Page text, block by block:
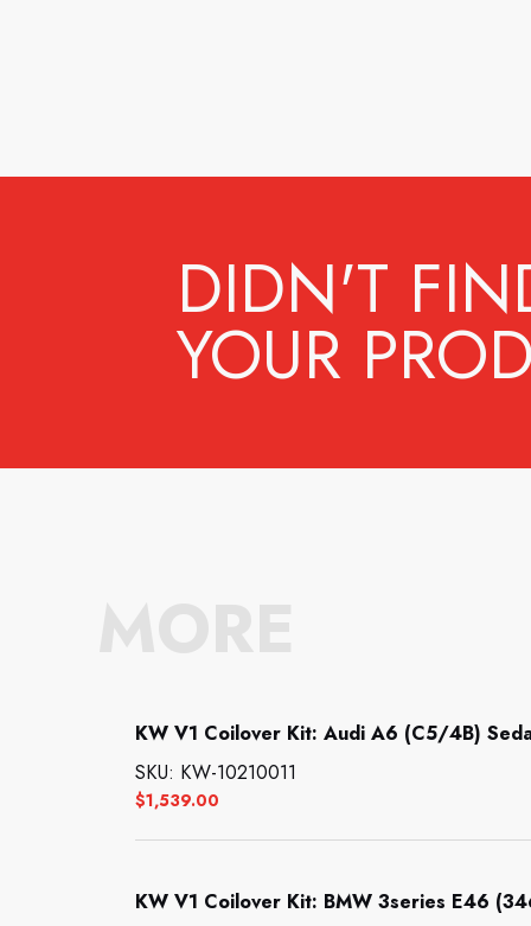
DIDN'T
YOUR
KW V1 Coilover Kit: Audi A6 (C5/4B)
$1,539.00
SKU: KW-10210011
KW V1 Coilover Kit: BMW 3series E46